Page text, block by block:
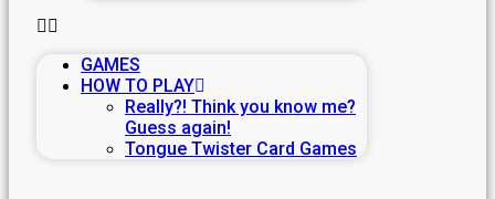
GAMES
HOW TO PLAY
Really?! Think you know me?
Guess again!
Tongue Twister Card Games